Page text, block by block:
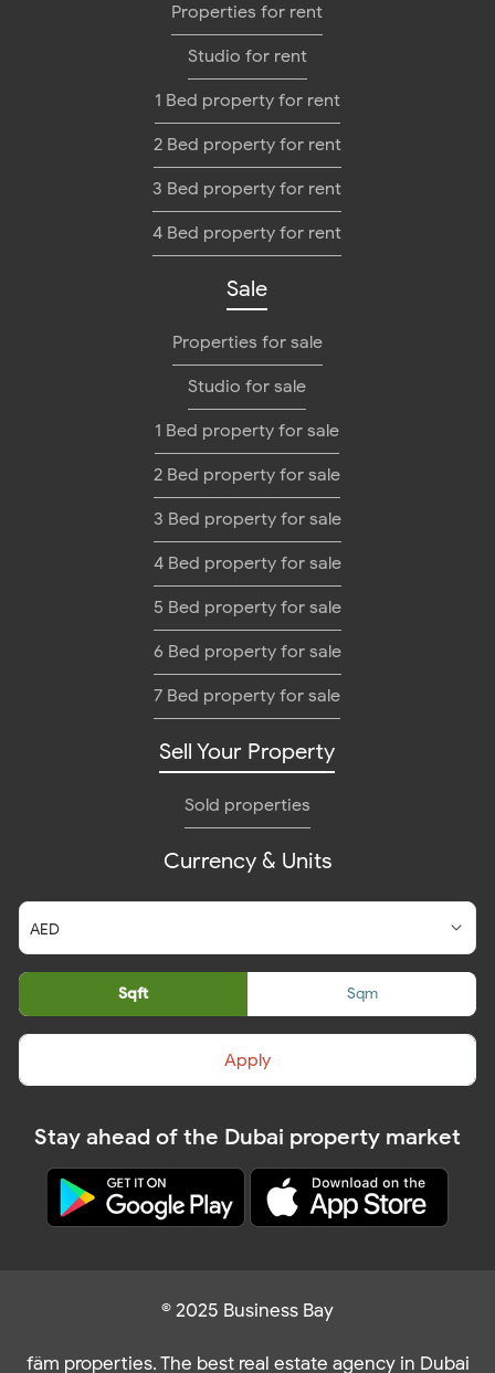
Properties for rent
Studio for rent
1 Bed property for rent
2 Bed property for rent
3 Bed property for rent
4 Bed property for rent
Sale
Properties for sale
Studio for sale
1 Bed property for sale
2 Bed property for sale
3 Bed property for sale
4 Bed property for sale
5 Bed property for sale
6 Bed property for sale
7 Bed property for sale
Sell Your Property
Sold properties
Currency & Units
Sqft Sqm
Apply
Stay ahead of the Dubai property market
© 2025 Business Bay
fäm properties. The best real estate agency in Dubai